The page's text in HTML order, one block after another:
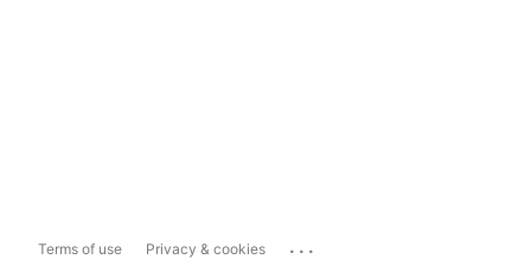
Terms of use Privacy & cookies ...